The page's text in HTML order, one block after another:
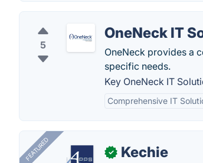
5
OneNeck IT
OneNeck provides a
specific needs.
Key OneNeck IT
Comprehensive IT
FEATURED ✓ Kechie